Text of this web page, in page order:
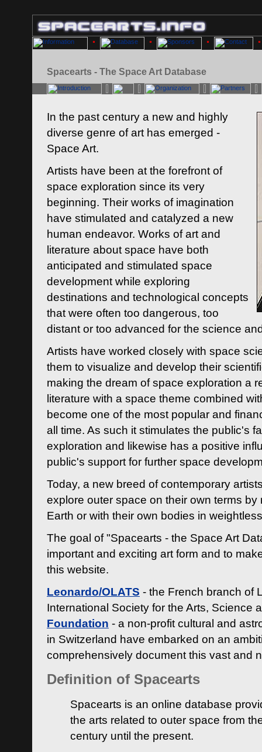
Spacearts - The Space Art Database
In the past century a new and highly
diverse genre of art has emerged -
Space Art.
Artists have been at the forefront of
space exploration since its very
beginning. Their works of imagination
have stimulated and catalyzed a new
human endeavor. Works of art and
literature about space have both
anticipated and stimulated space
development while exploring
destinations and technological concepts
that were often too dangerous, too
distant or too advanced for the science
Artists have worked closely with space
them to visualize and develop their
making the dream of space exploration a
literature with a space theme combined
become one of the most popular and
all time. As such it stimulates the public's
exploration and likewise has a positive
public's support for further space
Today, a new breed of contemporary
explore outer space on their own terms by
Earth or with their own bodies in
The goal of "Spacearts - the Space Art
important and exciting art form and to
this website.
Leonardo/OLATS - the French branch of
International Society for the Arts, Science
Foundation - a non-profit cultural and
in Switzerland have embarked on an
comprehensively document this vast and
Definition of Spacearts
Spacearts is an online database
the arts related to outer space from
century until the present.